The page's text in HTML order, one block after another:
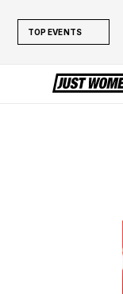
TOP EVENTS